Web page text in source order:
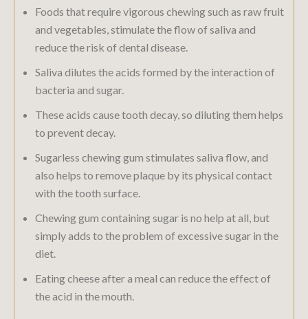
Foods that require vigorous chewing such as raw fruit
and vegetables, stimulate the flow of saliva and
reduce the risk of dental disease.
Saliva dilutes the acids formed by the interaction of
bacteria and sugar.
These acids cause tooth decay, so diluting them helps
to prevent decay.
Sugarless chewing gum stimulates saliva flow, and
also helps to remove plaque by its physical contact
with the tooth surface.
Chewing gum containing sugar is no help at all, but
simply adds to the problem of excessive sugar in the
diet.
Eating cheese after a meal can reduce the effect of
the acid in the mouth.